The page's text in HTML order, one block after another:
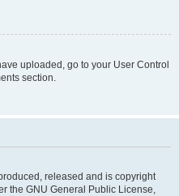
uploaded, go to your User Control
section.
released and is copyright
the GNU General Public License,